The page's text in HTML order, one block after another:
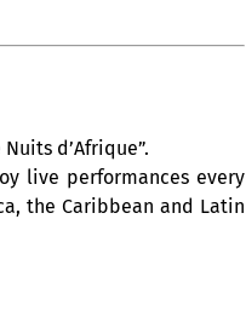
d’Afrique”.
live performances every
the Caribbean and Latin